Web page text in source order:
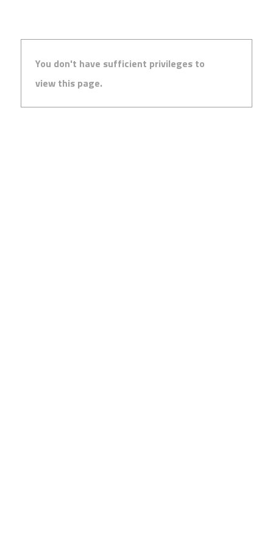
You don't have sufficient privileges to
view this page.